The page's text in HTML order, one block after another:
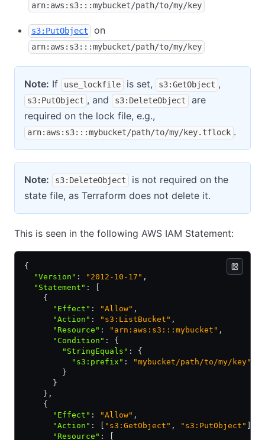
arn:aws:s3:::mybucket/path/to/my/key
s3:PutObject on
arn:aws:s3:::mybucket/path/to/my/key
Note: If use_lockfile is set, s3:GetObject ,
s3:PutObject , and s3:DeleteObject
are
required on the lock file, e.g.,
arn:aws:s3:::mybucket/path/to/my/key.tflock .
Note: s3:DeleteObject
is not required on the
state file, as Terraform does not delete it.
This is seen in the following AWS IAM Statement:
{
  "Version"
: "2012-10-17" ,
  "Statement"
:
    {
      "Effect"
: "Allow" ,
      "Action"
: "s3:ListBucket" ,
      "Resource"
: "arn:aws:s3:::mybucket" ,
      "Condition"
:
{
        "StringEquals"
:
{
          "s3:prefix"
:
"mybucket/path/to/my/key"
        }
      }
    }
,
    {
      "Effect"
: "Allow" ,
      "Action"
: "s3:GetObject" , "s3:PutObject"
      "Resource"
: